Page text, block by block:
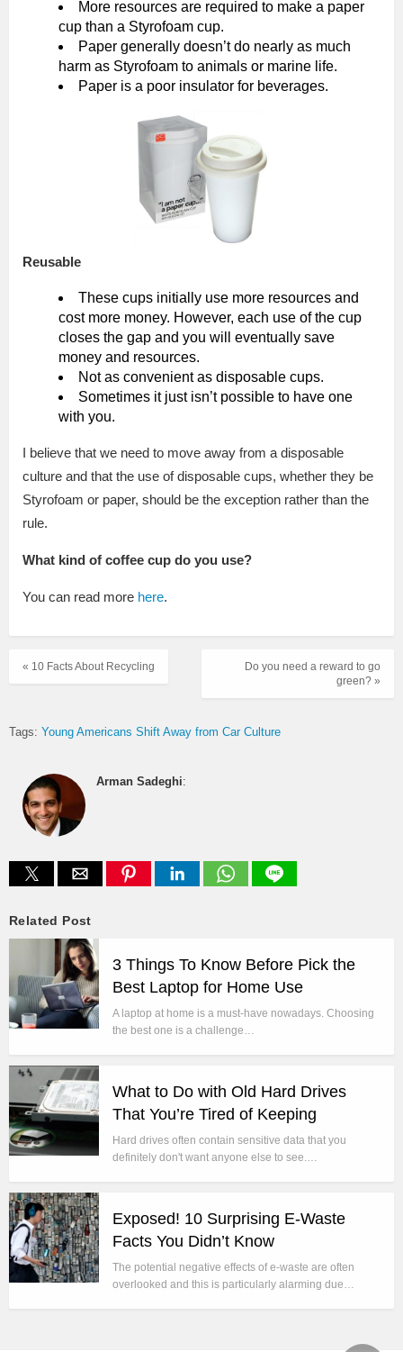
More resources are required to make a paper
cup than a Styrofoam cup.
Paper generally doesn’t do nearly as much
harm as Styrofoam to animals or marine life.
Paper is a poor insulator for beverages.
Reusable
These cups initially use more resources and
cost more money. However, each use of the cup
closes the gap and you will eventually save
money and resources.
Not as convenient as disposable cups.
Sometimes it just isn’t possible to have one
with you.
I believe that we need to move away from a disposable
culture and that the use of disposable cups, whether they be
Styrofoam or paper, should be the exception rather than the
rule.
What kind of coffee cup do you use?
You can read more here.
Do you need a reward to go
green? »
« 10 Facts About Recycling
Tags: Young Americans Shift Away from Car Culture
Arman Sadeghi:
Related Post
3 Things To Know Before Pick the
Best Laptop for Home Use
A laptop at home is a must-have nowadays. Choosing
the best one is a challenge…
What to Do with Old Hard Drives
That You’re Tired of Keeping
Hard drives often contain sensitive data that you
definitely don't want anyone else to see.…
Exposed! 10 Surprising E-Waste
Facts You Didn’t Know
The potential negative effects of e-waste are often
overlooked and this is particularly alarming due…